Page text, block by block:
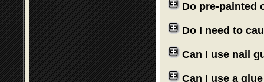
Do pre-painted
Do I need to
Can I use nail
Can I use a